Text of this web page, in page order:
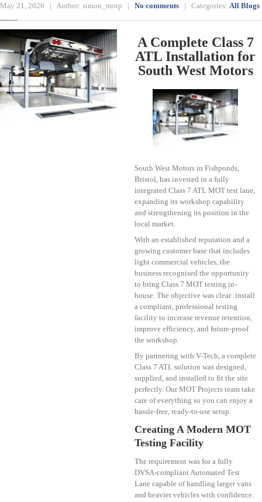
May 21, 2026 | Author: simon_motp | No comments | Categories: All Blogs
A Complete Class 7
ATL Installation for
South West Motors
South West Motors in Fishponds,
Bristol, has invested in a fully
integrated Class 7 ATL MOT test lane,
expanding its workshop capability
and strengthening its position in the
local market.
With an established reputation and a
growing customer base that includes
light commercial vehicles, the
business recognised the opportunity
to bring Class 7 MOT testing in-
house. The objective was clear: install
a compliant, professional testing
facility to increase revenue retention,
improve efficiency, and future-proof
the workshop.
By partnering with V-Tech, a complete
Class 7 ATL solution was designed,
supplied, and installed to fit the site
perfectly. Our MOT Projects team take
care of everything so you can enjoy a
hassle-free, ready-to-use setup.
Creating A Modern MOT
Testing Facility
The requirement was for a fully
DVSA-compliant Automated Test
Lane capable of handling larger vans
and heavier vehicles with confidence.